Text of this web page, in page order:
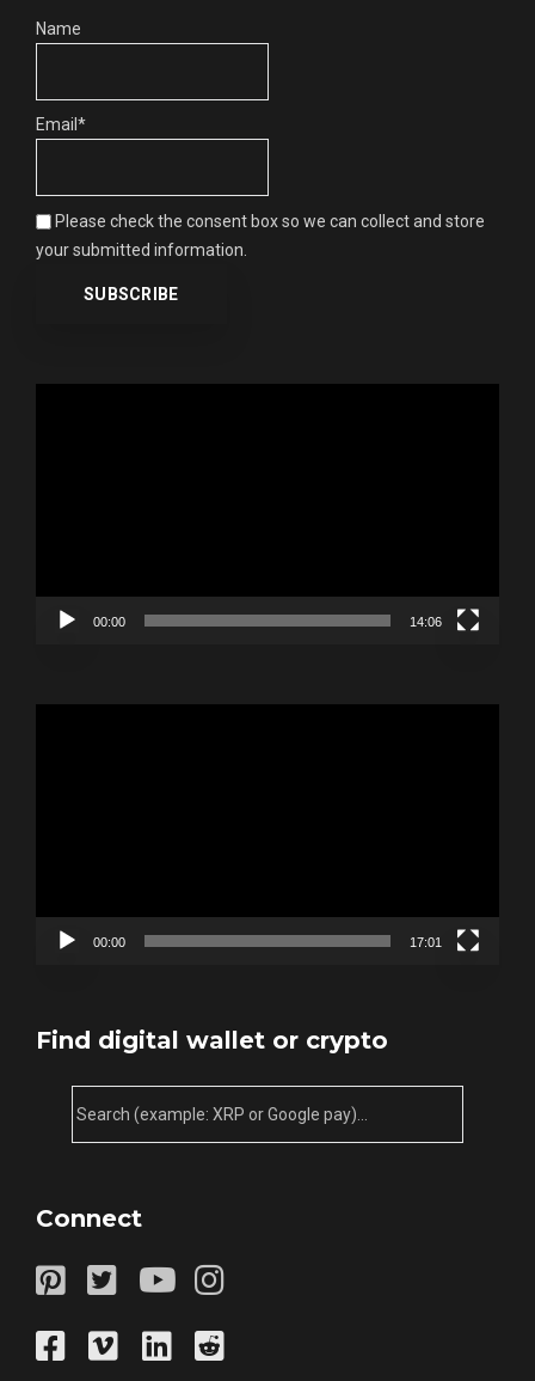
Name
Email*
Please check the consent box so we can collect and store
your submitted information.
00:00 14:06
00:00 17:01
Find digital wallet or crypto
Connect